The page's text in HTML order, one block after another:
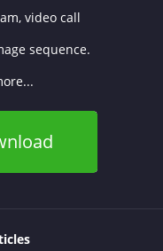
video call
sequence.